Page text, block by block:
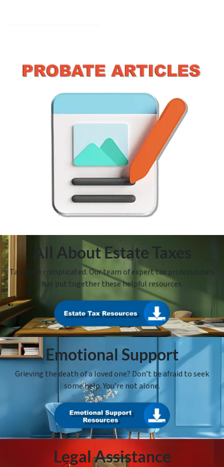
All About Estate Taxes
Taxes are complicated. Our team of expert tax professionals
has put together these helpful resources.
Emotional Support
Grieving the death of a loved one? Don’t be afraid to seek
some help. You’re not alone.
Legal Assistance